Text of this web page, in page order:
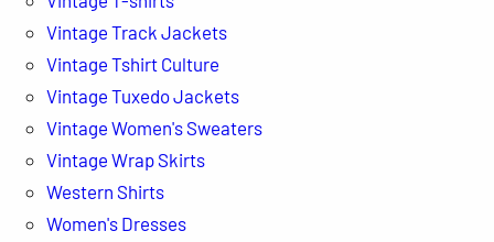
Vintage Track Jackets
Vintage Tshirt Culture
Vintage Tuxedo Jackets
Vintage Women's Sweaters
Vintage Wrap Skirts
Western Shirts
Women's Dresses